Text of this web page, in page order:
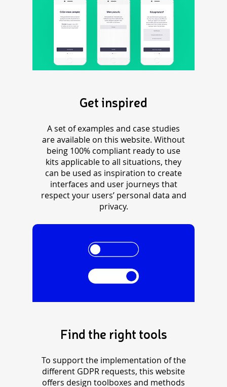
Get inspired
A set of examples and case studies
are available on this website. Without
being 100% compliant ready to use
kits applicable to all situations, they
can be used as inspiration to create
interfaces and user journeys that
respect your users’ personal data and
privacy.
Find the right tools
To support the implementation of the
different GDPR requests, this website
offers design toolboxes and methods